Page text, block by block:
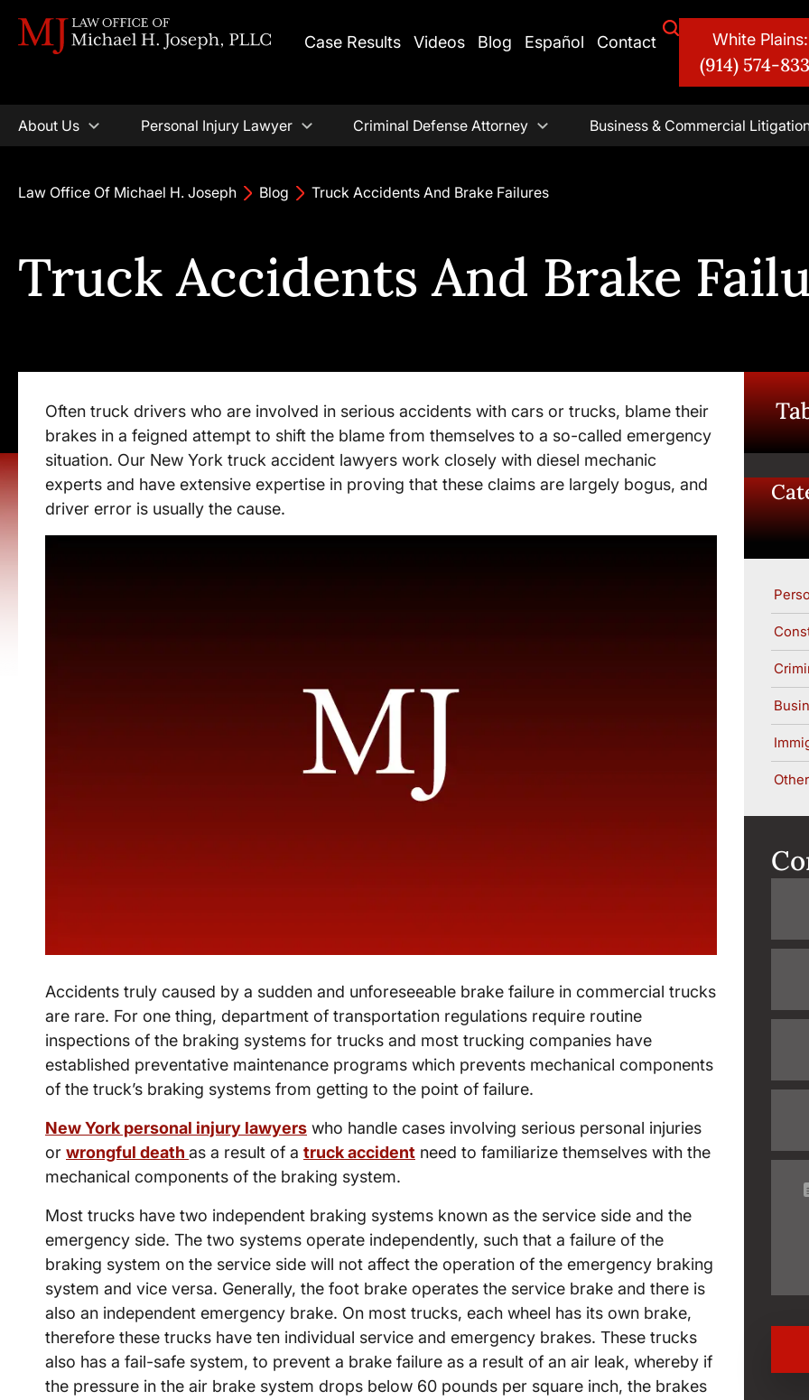
Case Results Videos Blog Español Contact White Plains:
(914) 574-
About Us Personal Injury Lawyer Criminal Defense Attorney Business & Commercial
Law Office Of Michael H. Joseph Blog Truck Accidents And Brake Failures
Truck Accidents And Brake
Often truck drivers who are involved in serious accidents with cars or trucks, blame their
brakes in a feigned attempt to shift the blame from themselves to a so-called emergency
situation. Our New York truck accident lawyers work closely with diesel mechanic
experts and have extensive expertise in proving that these claims are largely bogus, and
driver error is usually the cause.
Accidents truly caused by a sudden and unforeseeable brake failure in commercial trucks
are rare. For one thing, department of transportation regulations require routine
inspections of the braking systems for trucks and most trucking companies have
established preventative maintenance programs which prevents mechanical components
of the truck’s braking systems from getting to the point of failure.
New York personal injury lawyers who handle cases involving serious personal injuries
or wrongful death as a result of a truck accident need to familiarize themselves with the
mechanical components of the braking system.
Most trucks have two independent braking systems known as the service side and the
emergency side. The two systems operate independently, such that a failure of the
braking system on the service side will not affect the operation of the emergency braking
system and vice versa. Generally, the foot brake operates the service brake and there is
also an independent emergency brake. On most trucks, each wheel has its own brake,
therefore these trucks have ten individual service and emergency brakes. These trucks
also has a fail-safe system, to prevent a brake failure as a result of an air leak, whereby if
the pressure in the air brake system drops below 60 pounds per square inch, the brakes